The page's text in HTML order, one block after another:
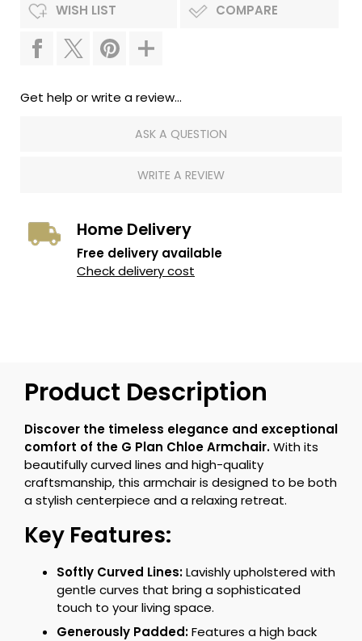
WISH LIST COMPARE
Get help or write a review...
ASK A QUESTION
WRITE A REVIEW
Home Delivery
Free delivery available
Check delivery cost
Product Description
Discover the timeless elegance and exceptional
comfort of the G Plan Chloe Armchair.With its
beautifully curved lines and high-quality
craftsmanship, this armchair is designed to be both
a stylish centerpiece and a relaxing retreat.
Key Features:
Softly Curved Lines:Lavishly upholstered with
gentle curves that bring a sophisticated
touch to your living space.
Generously Padded:Features a high back